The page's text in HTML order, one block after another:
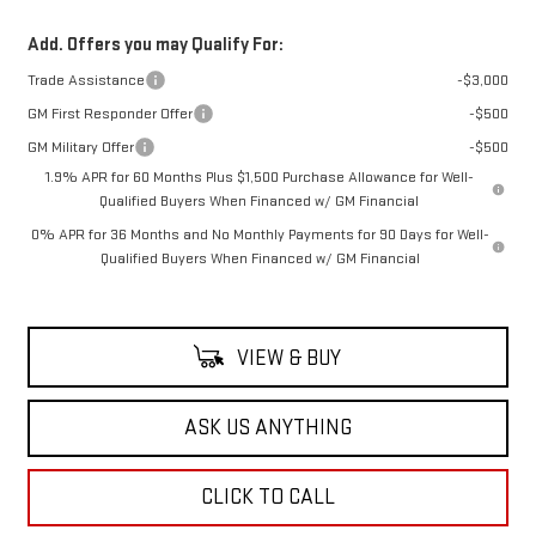
Add. Offers you may Qualify For:
Trade Assistance
-$3,000
GM First Responder Offer
-$500
GM Military Offer
-$500
1.9% APR for 60 Months Plus $1,500 Purchase Allowance for Well-
Qualified Buyers When Financed w/ GM Financial
0% APR for 36 Months and No Monthly Payments for 90 Days for Well-
Qualified Buyers When Financed w/ GM Financial
VIEW & BUY
ASK US ANYTHING
CLICK TO CALL